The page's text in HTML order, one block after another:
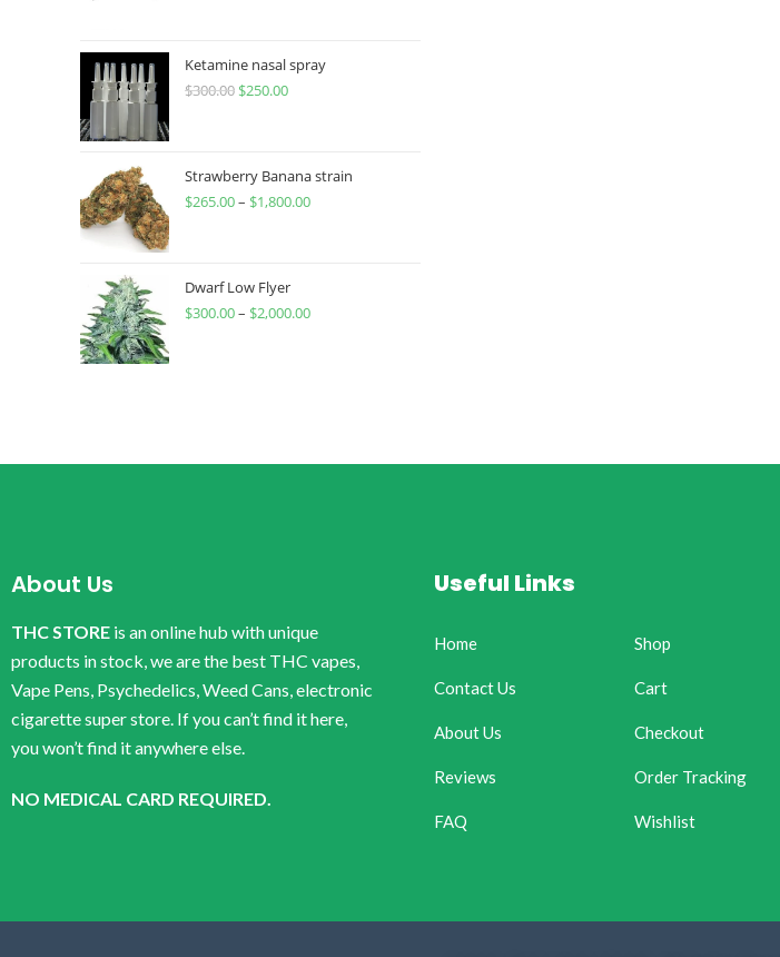
Ketamine nasal spray
$300.00 $250.00
Strawberry Banana strain
$265.00– $1,800.00
Dwarf Low Flyer
$300.00– $2,000.00
About Us
THC STORE is an online hub with unique
products in stock, we are the best THC vapes,
Vape Pens, Psychedelics, Weed Cans, electronic
cigarette super store. If you can’t find it here,
you won’t find it anywhere else.
NO MEDICAL CARD REQUIRED.
Useful Links
Home
Contact Us
About Us
Reviews
FAQ
Shop
Cart
Checkout
Order Tracking
Wishlist